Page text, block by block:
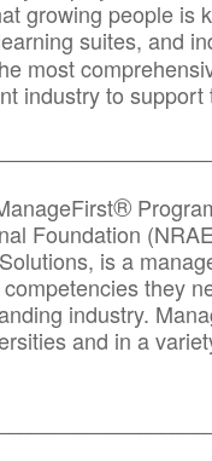
growing people is
suites, and
most
industry to
®
Foundation
is a
they
industry.
and in a